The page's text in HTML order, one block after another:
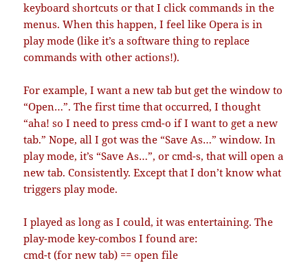
keyboard shortcuts or that I click commands in the
menus. When this happen, I feel like Opera is in
play mode (like it’s a software thing to replace
commands with other actions!).
For example, I want a new tab but get the window to
“Open…”. The first time that occurred, I thought
“aha! so I need to press cmd-o if I want to get a new
tab.” Nope, all I got was the “Save As…” window. In
play mode, it’s “Save As…”, or cmd-s, that will open a
new tab. Consistently. Except that I don’t know what
triggers play mode.
I played as long as I could, it was entertaining. The
play-mode key-combos I found are:
cmd-t (for new tab) == open file